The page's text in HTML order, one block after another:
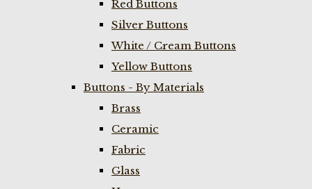
Red Buttons
Silver Buttons
White / Cream Buttons
Yellow Buttons
Buttons - By Materials
Brass
Ceramic
Fabric
Glass